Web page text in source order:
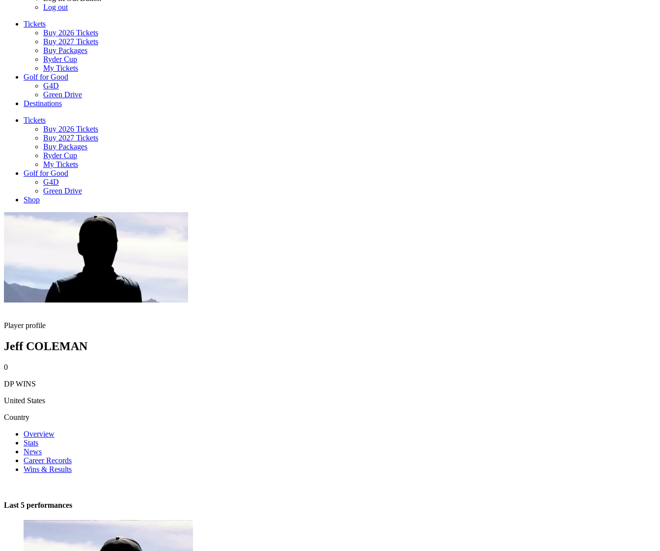
Log out
Tickets
Buy 2026 Tickets
Buy 2027 Tickets
Buy Packages
Ryder Cup
My Tickets
Golf for Good
G4D
Green Drive
Destinations
Tickets
Buy 2026 Tickets
Buy 2027 Tickets
Buy Packages
Ryder Cup
My Tickets
Golf for Good
G4D
Green Drive
Shop
Player profile
Jeff COLEMAN
0
DP WINS
United States
Country
Overview
Stats
News
Career Records
Wins & Results
Last 5 performances